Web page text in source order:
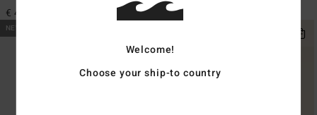
€ 45,95 € 35,95
NEW ARRIVAL
Welcome!
Choose your ship-to country